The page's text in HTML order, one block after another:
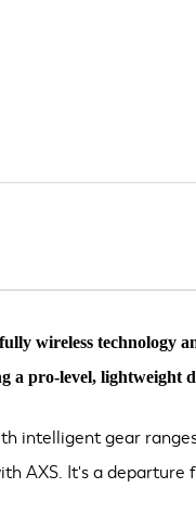
wireless technology
a pro-level, lightweight
intelligent gear
AXS. It's a